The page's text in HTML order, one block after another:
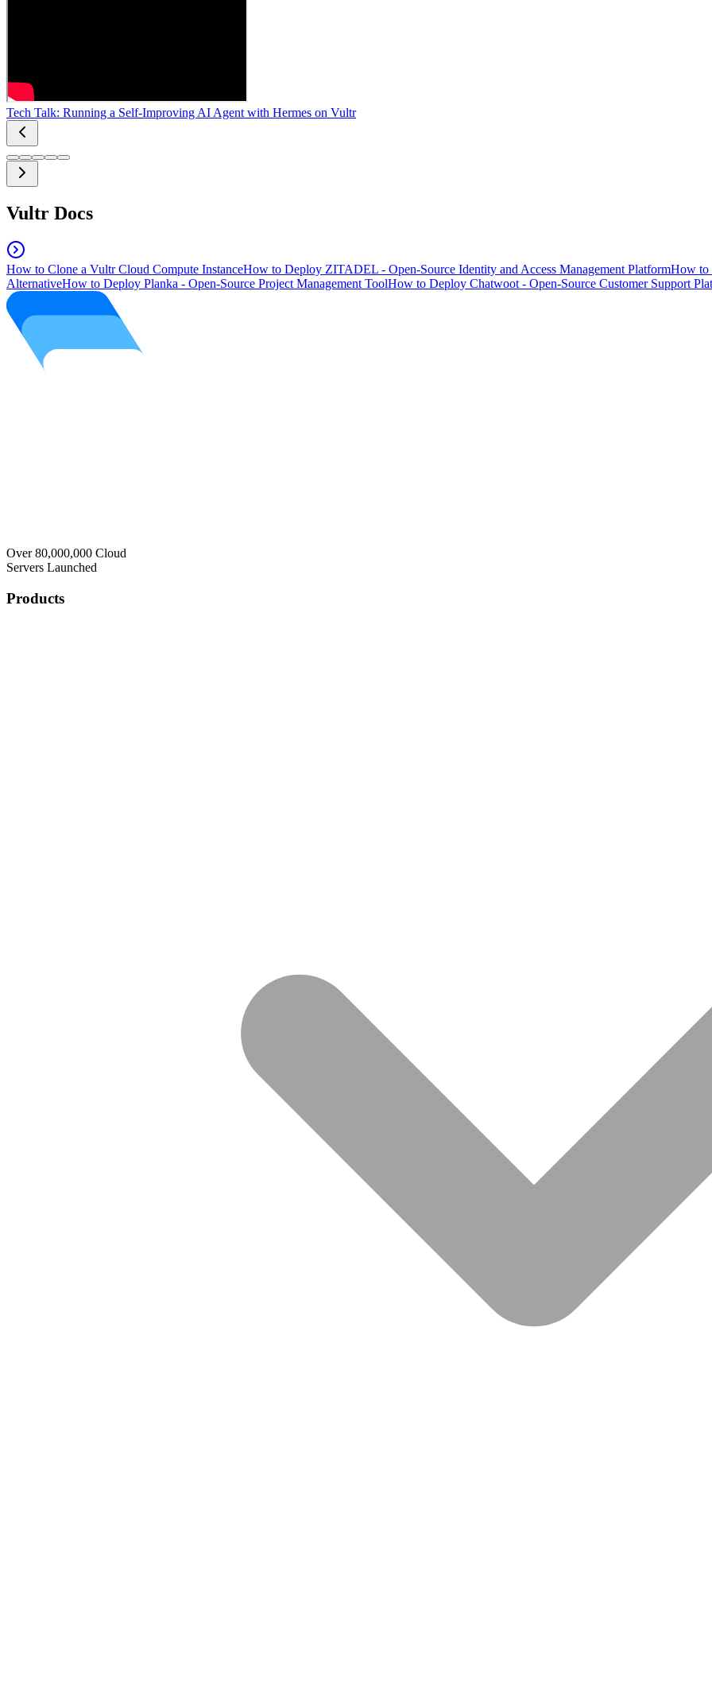
Tech Talk: Running a Self-Improving AI Agent with Hermes on Vultr
Vultr Docs
How to Clone a Vultr Cloud Compute InstanceHow to Deploy ZITADEL - Open-Source Identity and Access Management PlatformHow to
AlternativeHow to Deploy Planka - Open-Source Project Management ToolHow to Deploy Chatwoot - Open-Source Customer Support
Over 80,000,000 Cloud
Servers Launched
Products